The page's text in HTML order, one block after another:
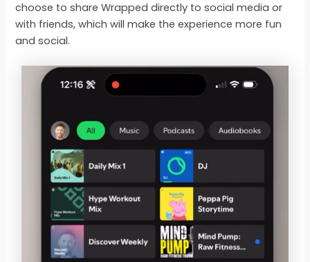
choose to share Wrapped directly to social media or
with friends, which will make the experience more fun
and social.